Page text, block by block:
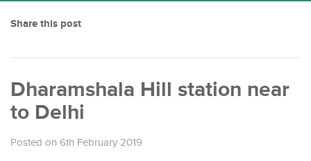
Share this post
Dharamshala Hill station near
to Delhi
Posted on 6th February 2019